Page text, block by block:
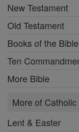
New Testament
Old Testament
Books of the Bible
Ten
More Bible
More of
Lent & Easter